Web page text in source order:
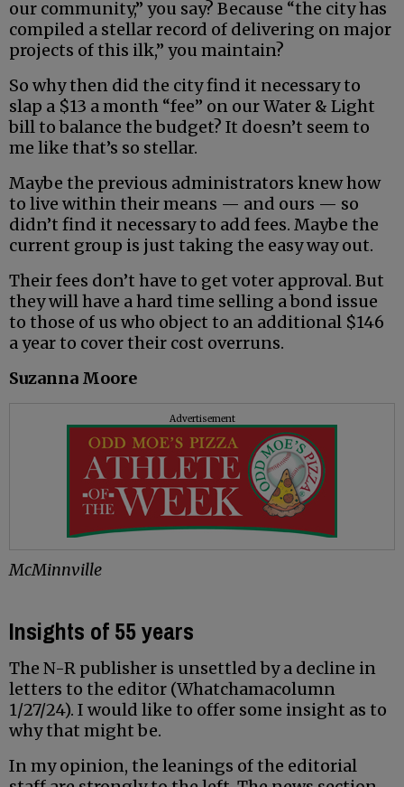
our community,” you say? Because “the city has
compiled a stellar record of delivering on major
projects of this ilk,” you maintain?
So why then did the city find it necessary to
slap a $13 a month “fee” on our Water & Light
bill to balance the budget? It doesn’t seem to
me like that’s so stellar.
Maybe the previous administrators knew how
to live within their means — and ours — so
didn’t find it necessary to add fees. Maybe the
current group is just taking the easy way out.
Their fees don’t have to get voter approval. But
they will have a hard time selling a bond issue
to those of us who object to an additional $146
a year to cover their cost overruns.
Suzanna Moore
Advertisement
McMinnville
Insights of 55 years
The N-R publisher is unsettled by a decline in
letters to the editor (Whatchamacolumn
1/27/24). I would like to offer some insight as to
why that might be.
In my opinion, the leanings of the editorial